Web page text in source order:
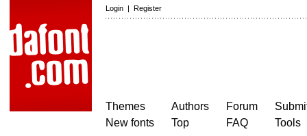
Login | Register
Themes
New fonts
Authors
Top
Forum
FAQ
Tools